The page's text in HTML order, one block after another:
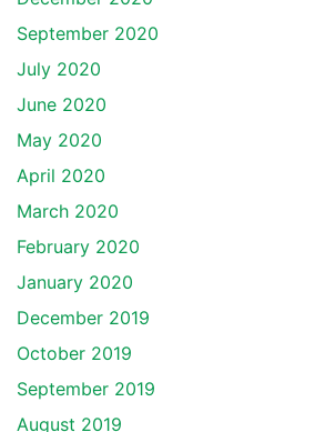
September 2020
July 2020
June 2020
May 2020
April 2020
March 2020
February 2020
January 2020
December 2019
October 2019
September 2019
August 2019